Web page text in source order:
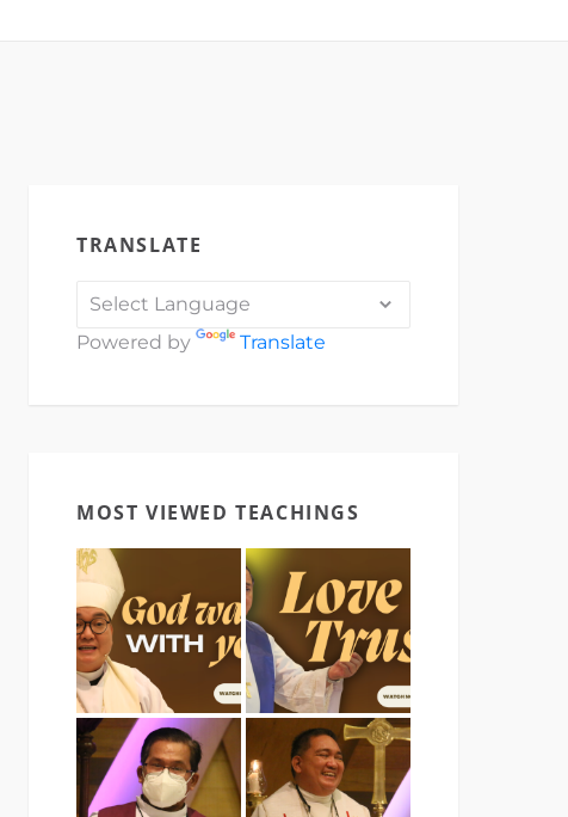
TRANSLATE
Powered by Translate
MOST VIEWED TEACHINGS